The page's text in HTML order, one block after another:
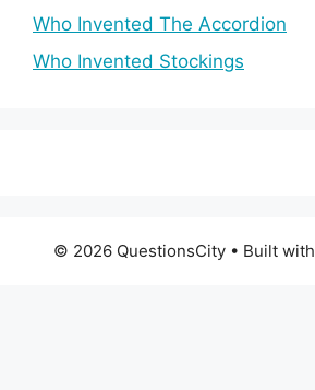
Who Invented The Accordion
Who Invented Stockings
© 2026 QuestionsCity• Built with